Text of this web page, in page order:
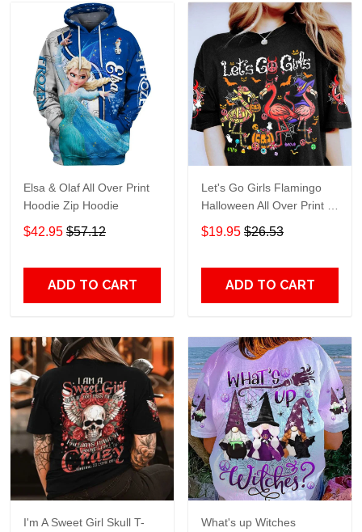
Elsa & Olaf All Over Print
Hoodie Zip Hoodie
$42.95 $57.12
ADD TO CART
Let's Go Girls Flamingo
Halloween All Over Print T-
Shirt Hoodie
$19.95 $26.53
ADD TO CART
I'm A Sweet Girl Skull T-
What's up Witches